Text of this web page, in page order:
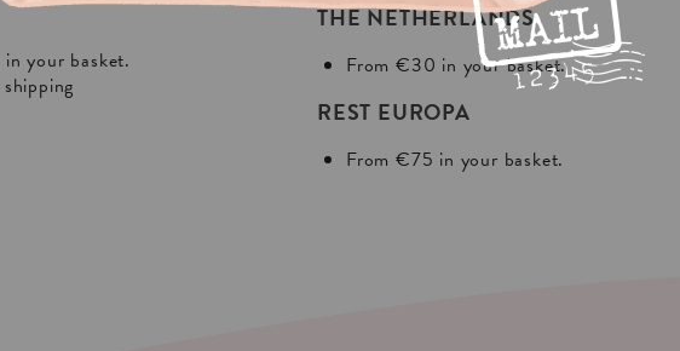
your basket.
THE NETHERLANDS
From €30 in your basket.
REST EUROPA
From €75 in your basket.